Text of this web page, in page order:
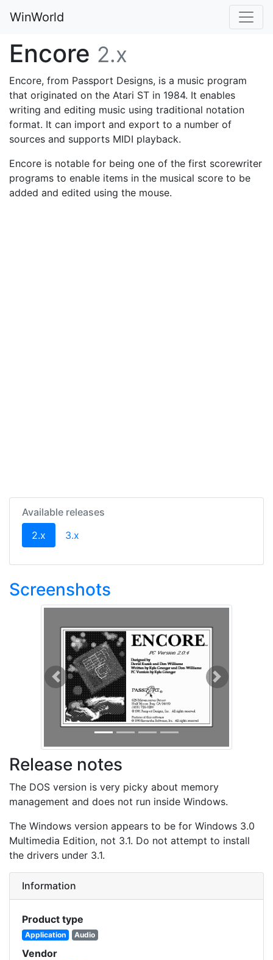
WinWorld
Encore 2.x
Encore, from Passport Designs, is a music program
that originated on the Atari ST in 1984. It enables
writing and editing music using traditional notation
format. It can import and export to a number of
sources and supports MIDI playback.
Encore is notable for being one of the first scorewriter
programs to enable items in the musical score to be
added and edited using the mouse.
Available releases
2.x (current)
3.x
Screenshots
Previous Next
Release notes
The DOS version is very picky about memory
management and does not run inside Windows.
The Windows version appears to be for Windows 3.0
Multimedia Edition, not 3.1. Do not attempt to install
the drivers under 3.1.
Information
Product type
Application Audio
Vendor